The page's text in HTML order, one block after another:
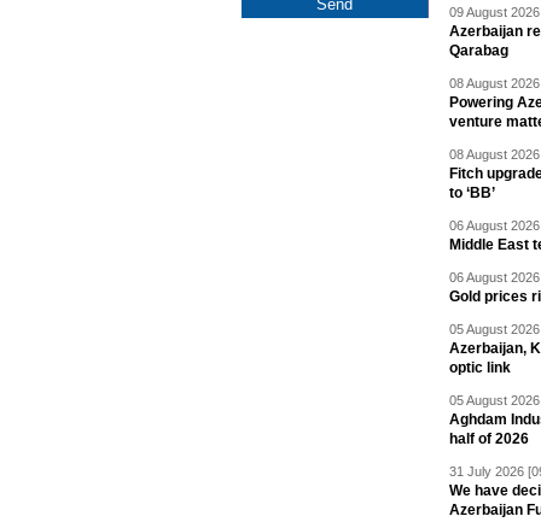
09 August
Azerbaijan
Qarabag
08 August
Powering
venture
08 August
Fitch
to ‘BB’
06 August
Middle East
06 August
Gold prices
05 August
Azerbaijan,
optic link
05 August
Aghdam
half of 2026
31 July 2026
We have
Azerbaijan